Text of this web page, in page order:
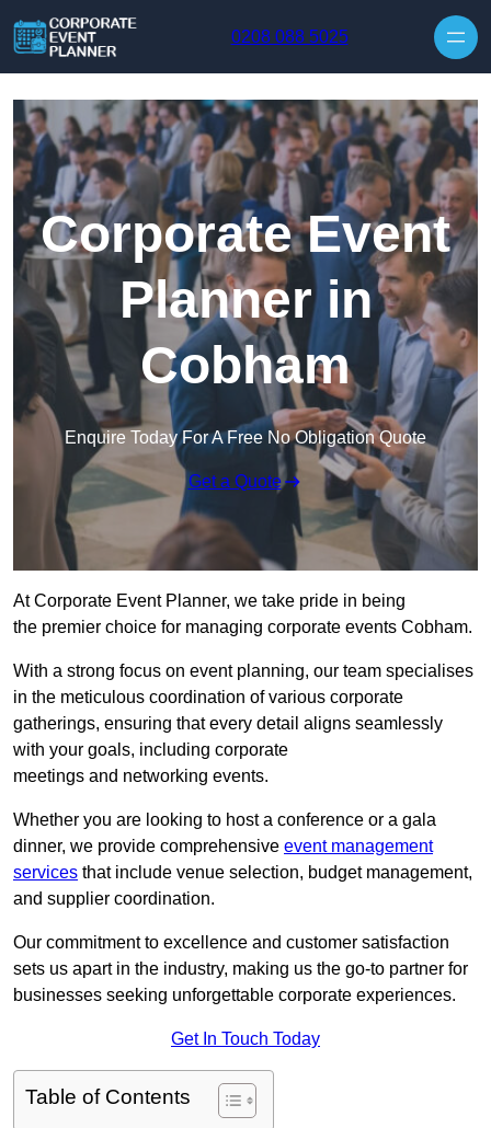
0208 088 5025
Corporate Event
Planner in
Cobham
Enquire Today For A Free No Obligation Quote
Get a Quote
At Corporate Event Planner, we take pride in being
the premier choice for managing corporate events Cobham.
With a strong focus on event planning, our team specialises
in the meticulous coordination of various corporate
gatherings, ensuring that every detail aligns seamlessly
with your goals, including corporate
meetings and networking events.
Whether you are looking to host a conference or a gala
dinner, we provide comprehensive event management
services that include venue selection, budget management,
and supplier coordination.
Our commitment to excellence and customer satisfaction
sets us apart in the industry, making us the go-to partner for
businesses seeking unforgettable corporate experiences.
Get In Touch Today
Table of Contents